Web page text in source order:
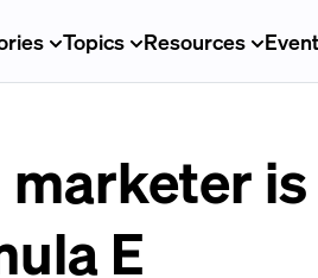
Topics Resources
marketer
E